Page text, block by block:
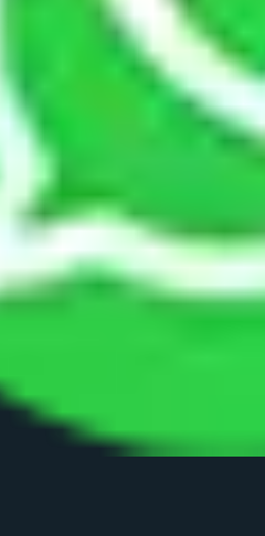
and warehousing
country at an affordable